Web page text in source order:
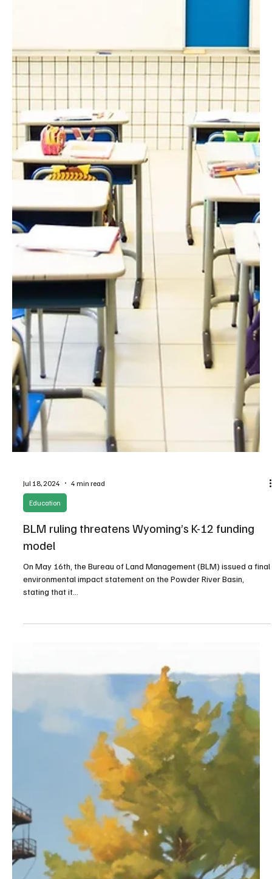
4 min read
BLM ruling threatens Wyoming’s K-12 funding
model
On May 16th, the Bureau of Land Management (BLM) issued a final
environmental impact statement on the Powder River Basin,
stating that it...